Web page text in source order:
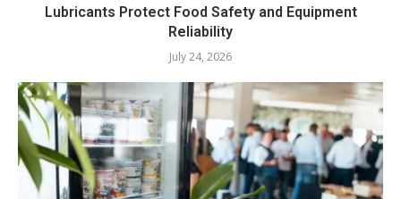
Lubricants Protect Food Safety and Equipment
Reliability
July 24, 2026